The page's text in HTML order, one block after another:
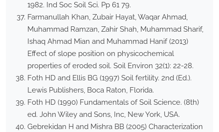
1982. Ind Soc Soil Sci. Pp 61 79.
Farmanullah Khan, Zubair Hayat, Waqar Ahmad,
Muhammad Ramzan, Zahir Shah, Muhammad Sharif,
Ishaq Ahmad Mian and Muhammad Hanif (2013)
Effect of slope position on physicochemical
properties of eroded soil. Soil Environ 32(1): 22-28.
Foth HD and Ellis BG (1997) Soil fertility. 2nd (Ed.).
Lewis Publishers, Boca Raton, Florida.
Foth HD (1990) Fundamentals of Soil Science. (8th)
ed. John Wiley and Sons, Inc, New York, USA.
Gebrekidan H and Mishra BB (2005) Characterization